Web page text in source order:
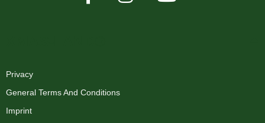
Privacy
General Terms And Conditions
Imprint